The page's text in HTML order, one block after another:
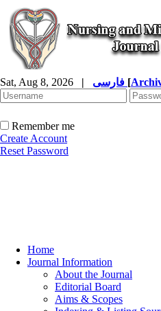
Sat, Aug 8, 2026 | [
Remember me
Create Account
Reset Password
Home
Journal Information
About the Journal
Editorial Board
Aims & Scopes